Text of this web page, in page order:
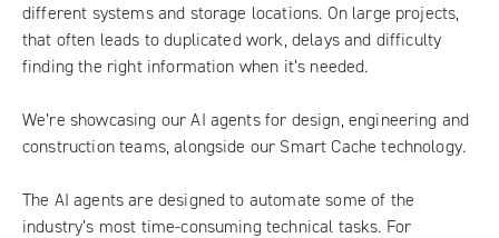
different systems and storage locations. On large projects,
that often leads to duplicated work, delays and difficulty
finding the right information when it’s needed.
We’re showcasing our AI agents for design, engineering and
construction teams, alongside our Smart Cache technology.
The AI agents are designed to automate some of the
industry’s most time-consuming technical tasks. For